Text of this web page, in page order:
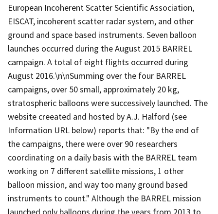
European Incoherent Scatter Scientific Association,
EISCAT, incoherent scatter radar system, and other
ground and space based instruments. Seven balloon
launches occurred during the August 2015 BARREL
campaign. A total of eight flights occurred during
August 2016.\n\nSumming over the four BARREL
campaigns, over 50 small, approximately 20 kg,
stratospheric balloons were successively launched. The
website creeated and hosted by A.J. Halford (see
Information URL below) reports that: "By the end of
the campaigns, there were over 90 researchers
coordinating on a daily basis with the BARREL team
working on 7 different satellite missions, 1 other
balloon mission, and way too many ground based
instruments to count." Although the BARREL mission
launched only balloons during the years from 2013 to